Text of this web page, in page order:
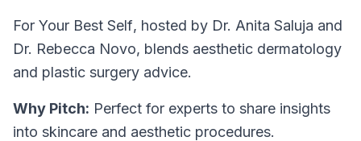
For Your Best Self, hosted by Dr. Anita Saluja and
Dr. Rebecca Novo, blends aesthetic dermatology
and plastic surgery advice.
Why Pitch: Perfect for experts to share insights
into skincare and aesthetic procedures.